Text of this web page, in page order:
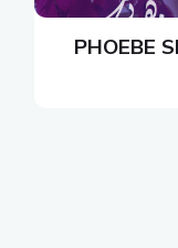
PHOEBE